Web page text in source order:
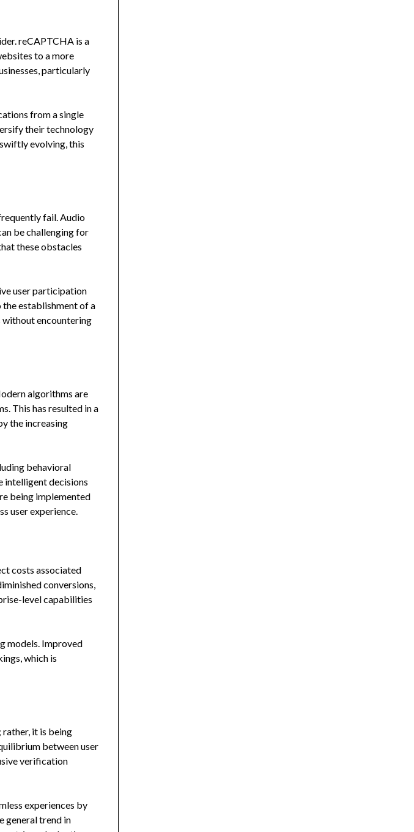
reCAPTCHA is a
to a more
particularly
from a single
their technology
evolving, this
fail. Audio
be challenging for
these obstacles
user participation
establishment of a
without encountering
algorithms are
This has resulted in a
the increasing
behavioral
intelligent decisions
being implemented
user experience.
costs associated
conversions,
level capabilities
models. Improved
which is
it is being
between user
verification
experiences by
general trend in